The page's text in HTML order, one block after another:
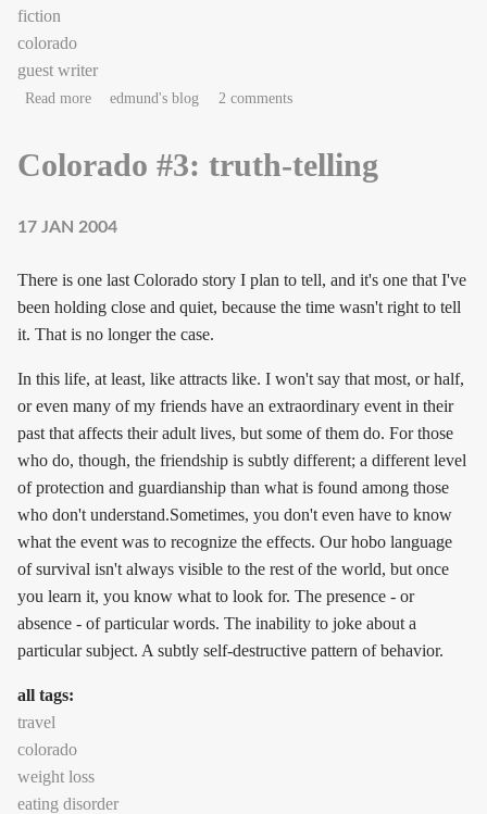
fiction
colorado
guest writer
Read moreabout sniffylicious!
edmund's blog 2 comments
Colorado #3: truth-telling
17 JAN 2004
There is one last Colorado story I plan to tell, and it's one that I've
been holding close and quiet, because the time wasn't right to tell
it. That is no longer the case.
In this life, at least, like attracts like. I won't say that most, or half,
or even many of my friends have an extraordinary event in their
past that affects their adult lives, but some of them do. For those
who do, though, the friendship is subtly different; a different level
of protection and guardianship than what is found among those
who don't understand.Sometimes, you don't even have to know
what the event was to recognize the effects. Our hobo language
of survival isn't always visible to the rest of the world, but once
you learn it, you know what to look for. The presence - or
absence - of particular words. The inability to joke about a
particular subject. A subtly self-destructive pattern of behavior.
all tags:
travel
colorado
weight loss
eating disorder